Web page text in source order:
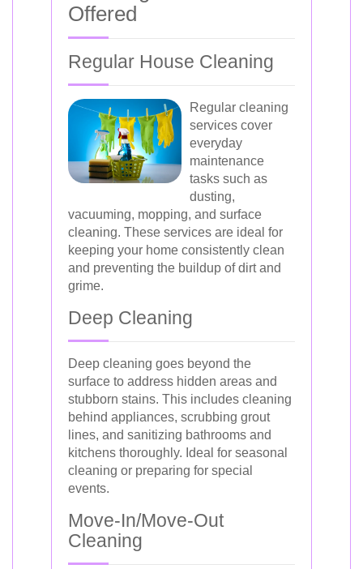
Offered
Regular House Cleaning
Regular cleaning
services cover
everyday
maintenance
tasks such as
dusting,
vacuuming, mopping, and surface
cleaning. These services are ideal for
keeping your home consistently clean
and preventing the buildup of dirt and
grime.
Deep Cleaning
Deep cleaning goes beyond the
surface to address hidden areas and
stubborn stains. This includes cleaning
behind appliances, scrubbing grout
lines, and sanitizing bathrooms and
kitchens thoroughly. Ideal for seasonal
cleaning or preparing for special
events.
Move-In/Move-Out
Cleaning